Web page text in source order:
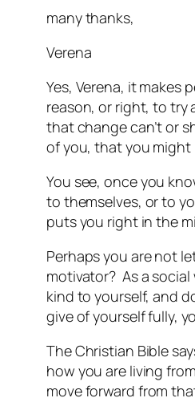
many thanks,
Verena
Yes, Verena, it
reason, or right, to try
that change can’t or
of you, that you might
You see, once you
to themselves, or to
puts you right in the
Perhaps you are not
motivator? As a
kind to yourself, and
give of yourself fully,
The Christian Bible
how you are living
move forward from